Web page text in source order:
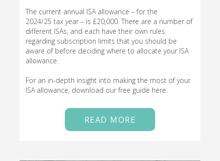
The current annual ISA allowance – for the
2024/25 tax year – is £20,000. There are a number of
different ISAs, and each have their own rules
regarding subscription limits that you should be
aware of before deciding where to allocate your ISA
allowance.
For an in-depth insight into making the most of your
ISA allowance, download our free guide here.
READ MORE